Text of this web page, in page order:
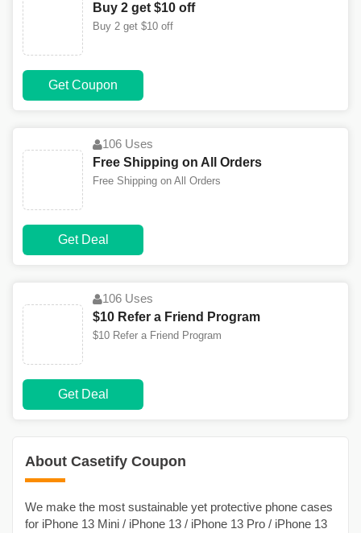
About Casetify Coupon
We make the most sustainable yet protective phone cases
for iPhone 13 Mini / iPhone 13 / iPhone 13 Pro / iPhone 13
Buy 2 get $10 off
Buy 2 get $10 off
Get Coupon
106 Uses
Free Shipping on All Orders
Free Shipping on All Orders
Get Deal
106 Uses
$10 Refer a Friend Program
$10 Refer a Friend Program
Get Deal